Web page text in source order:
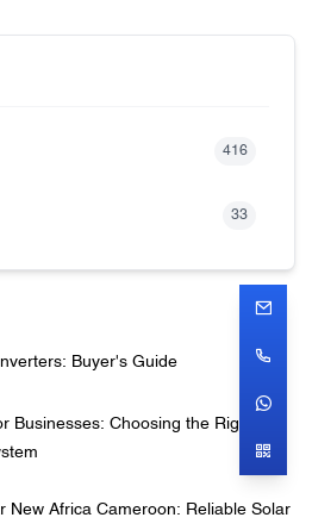
416
33
Buyer's Guide
Businesses: Choosing the Right
New Africa Cameroon: Reliable Solar